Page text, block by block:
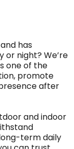
has
or night? We’re
one of the
promote
after
and indoor
term daily